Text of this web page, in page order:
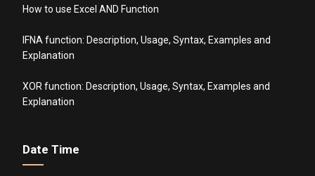
How to use Excel AND Function
IFNA function: Description, Usage, Syntax, Examples and
Explanation
XOR function: Description, Usage, Syntax, Examples and
Explanation
Date Time